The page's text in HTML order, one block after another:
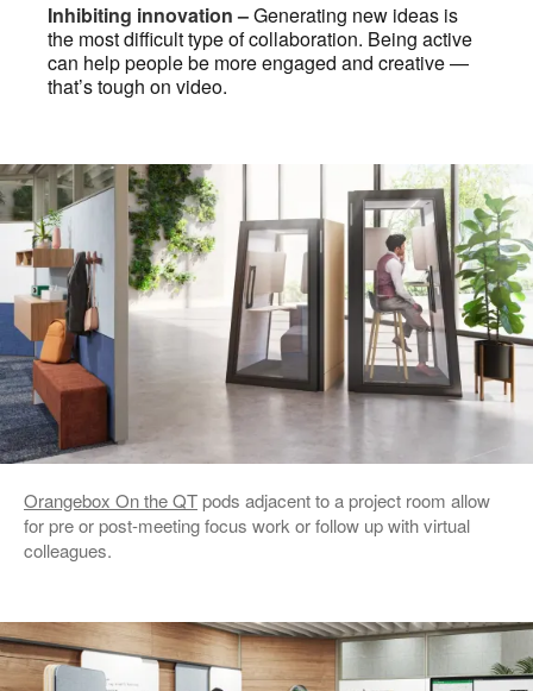
Inhibiting innovation –Generating new ideas is
the most difficult type of collaboration. Being active
can help people be more engaged and creative —
that’s tough on video.
Orangebox On the QTpods adjacent to a project room allow
for pre or post-meeting focus work or follow up with virtual
colleagues.